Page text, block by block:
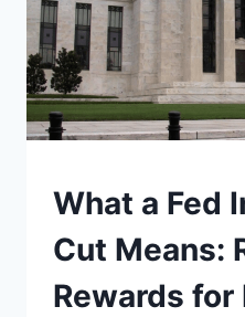
WHY
PEOPLE
STILL
ARGUE
ABOUT
IT
UNDERSTAND
What a Fed
Cut Means:
Rewards